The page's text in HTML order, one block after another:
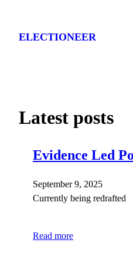
content
ELECTIONEER
Latest posts
Evidence Led
September 9, 2025
Currently being redrafted
Read more